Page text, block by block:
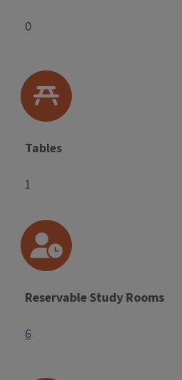
0
Tables
1
Reservable Study Rooms
6